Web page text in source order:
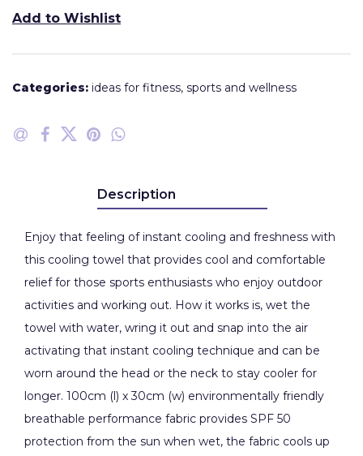
Add to Wishlist
Categories: ideas for fitness, sports and wellness
Description
Enjoy that feeling of instant cooling and freshness with
this cooling towel that provides cool and comfortable
relief for those sports enthusiasts who enjoy outdoor
activities and working out. How it works is, wet the
towel with water, wring it out and snap into the air
activating that instant cooling technique and can be
worn around the head or the neck to stay cooler for
longer. 100cm (l) x 30cm (w) environmentally friendly
breathable performance fabric provides SPF 50
protection from the sun when wet, the fabric cools up